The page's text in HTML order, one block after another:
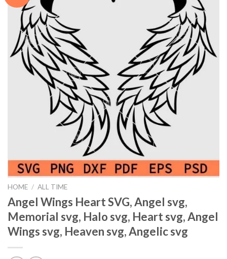
HOME / ALL TIME
Angel Wings Heart SVG, Angel svg,
Memorial svg, Halo svg, Heart svg, Angel
Wings svg, Heaven svg, Angelic svg